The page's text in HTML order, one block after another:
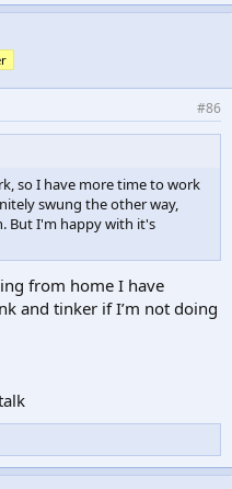
#86
so I have more time to work
swung the other way,
But I'm happy with it's
from home I have
and tinker if I’m not doing